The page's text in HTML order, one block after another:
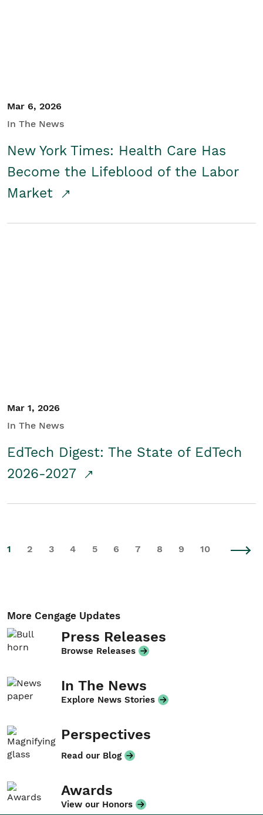
Mar 6, 2026
In The News
New York Times: Health Care Has
Become the Lifeblood of the Labor
Market
Mar 1, 2026
In The News
EdTech Digest: The State of EdTech
2026-2027
1 2 3 4 5 6 7 8 9 10
More Cengage Updates
Press Releases
Browse Releases
In The News
Explore News Stories
Perspectives
Read our Blog
Awards
View our Honors